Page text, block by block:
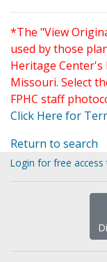
*The "View
used by those
Heritage Center's
Missouri. Select
FPHC staff
Click Here for
Return to search
Login for free